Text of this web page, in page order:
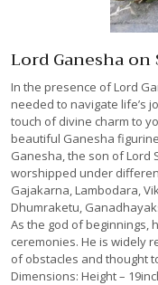
Lord Ganesha
In the presence of Lord
needed to navigate life’s
touch of divine charm to
beautiful Ganesha
Ganesha, the son of Lord
worshipped under
Gajakarna, Lambodara,
Dhumraketu,
As the god of beginnings,
ceremonies. He is widely
of obstacles and thought
Dimensions: Height –